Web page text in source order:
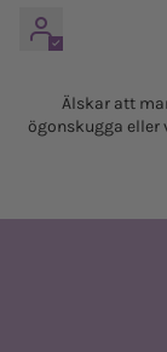
Älskar att
ögonskugga eller